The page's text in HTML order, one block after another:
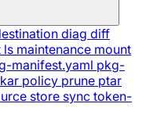
diag diff
ls maintenance mount
manifest.yaml pkg-
policy prune ptar
store sync token-